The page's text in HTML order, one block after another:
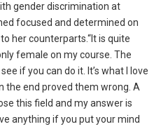
gender discrimination at
focused and determined on
her counterparts.“It is quite
female on my course. The
if you can do it. It’s what I love
the end proved them wrong. A
this field and my answer is
anything if you put your mind